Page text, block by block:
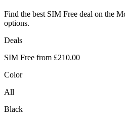
Find the best SIM Free deal on the
options.
Deals
SIM Free from £210.00
Color
All
Black